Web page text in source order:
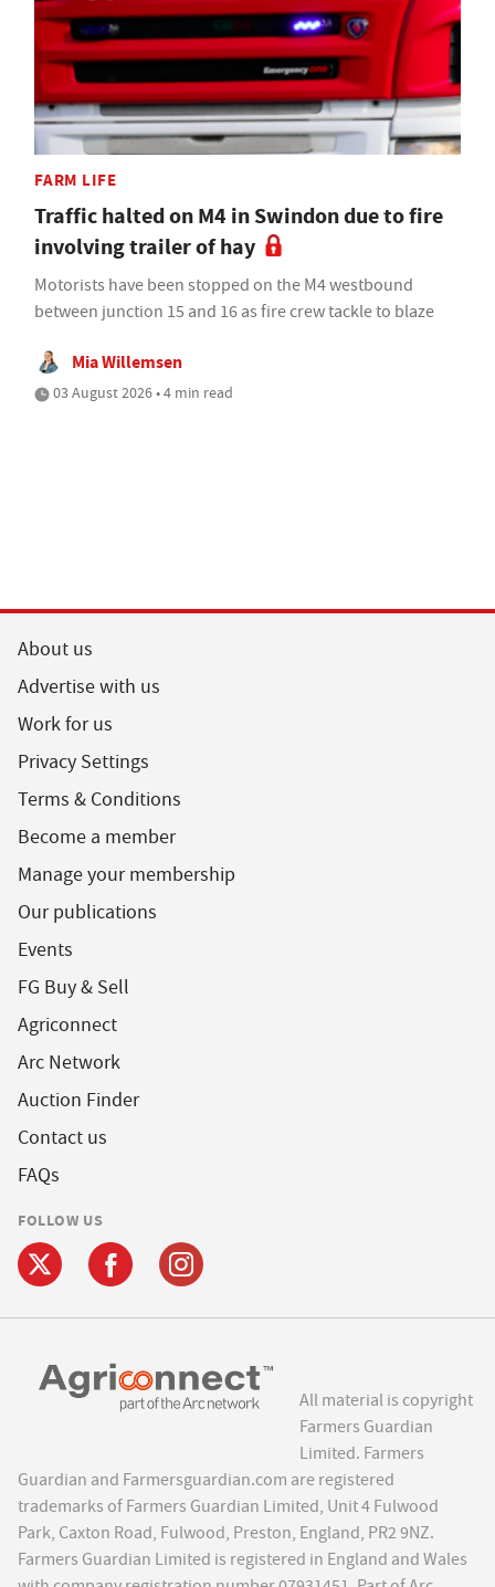
FARM LIFE
Traffic halted on M4 in Swindon due to fire
involving trailer of hay
Motorists have been stopped on the M4 westbound
between junction 15 and 16 as fire crew tackle to blaze
Mia Willemsen
03 August 2026 • 4 min read
About us
Advertise with us
Work for us
Privacy Settings
Terms & Conditions
Become a member
Manage your membership
Our publications
Events
FG Buy & Sell
Agriconnect
Arc Network
Auction Finder
Contact us
FAQs
FOLLOW US
All material is copyright
Farmers Guardian
Limited. Farmers
Guardian and Farmersguardian.com are registered
trademarks of Farmers Guardian Limited, Unit 4 Fulwood
Park, Caxton Road, Fulwood, Preston, England, PR2 9NZ.
Farmers Guardian Limited is registered in England and Wales